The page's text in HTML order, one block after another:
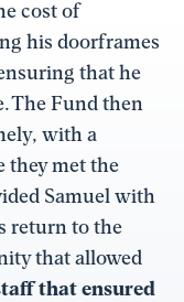
cost of
his doorframes
that he
The Fund then
with a
they met the
Samuel with
return to the
that allowed
that ensured